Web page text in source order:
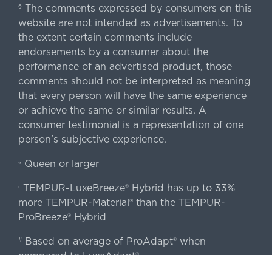
§ The comments expressed by consumers on this
website are not intended as advertisements. To
the extent certain comments include
endorsements by a consumer about the
performance of an advertised product, those
comments should not be interpreted as meaning
that every person will have the same experience
or achieve the same or similar results. A
consumer testimonial is a representation of one
person's subjective experience.
«Queen or larger
‹TEMPUR-LuxeBreeze® Hybrid has up to 33%
more TEMPUR-Material® than the TEMPUR-
ProBreeze® Hybrid
#Based on average of ProAdapt® when